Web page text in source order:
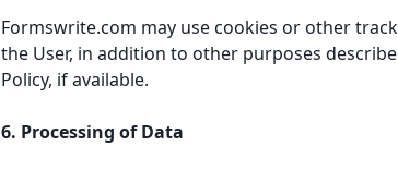
Formswrite.com may use cookies or other
the User, in addition to other purposes
Policy, if available.
6. Processing of Data